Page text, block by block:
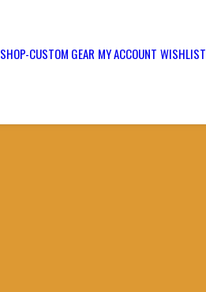
SHOP-CUSTOM GEAR MY ACCOUNT WISHLIST